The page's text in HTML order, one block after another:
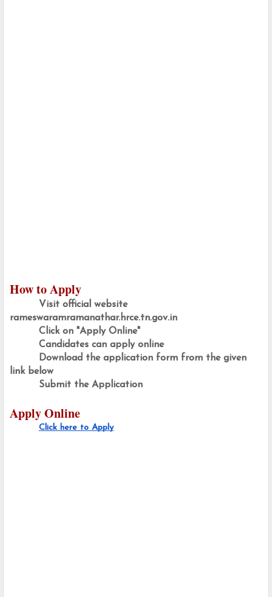
How to Apply
Visit official website
rameswaramramanathar.hrce.tn.gov.in
Click on "Apply Online"
Candidates can apply online
Download the application form from the given
link below
Submit the Application
Apply Online
Click here to Apply